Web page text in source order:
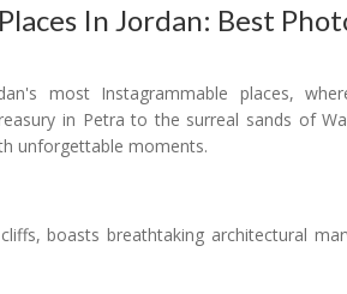
In Jordan: Best
most Instagrammable places,
in Petra to the surreal sands of
unforgettable moments.
boasts breathtaking architectural